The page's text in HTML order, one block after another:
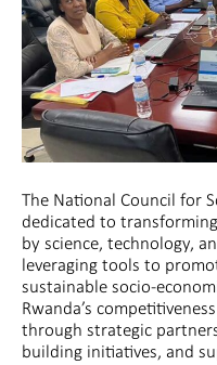
The National Council for
dedicated to
by science, technology,
leveraging tools to
sustainable socio-
Rwanda’s
through strategic
building initiatives, and